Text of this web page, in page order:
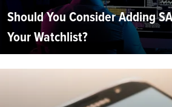
Should You Consider Adding
Your Watchlist?